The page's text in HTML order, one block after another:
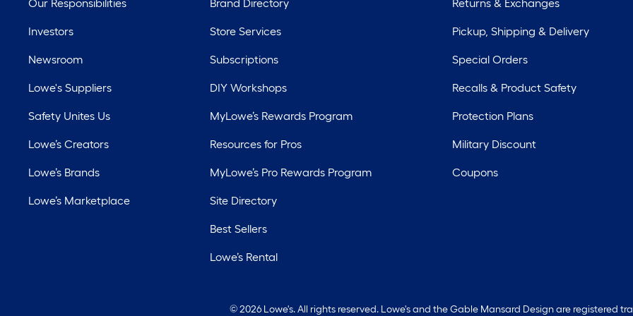
Our Responsibilities
Investors
Newsroom
Lowe's Suppliers
Safety Unites Us
Lowe’s Creators
Lowe’s Brands
Lowe’s Marketplace
Brand Directory
Store Services
Subscriptions
DIY Workshops
MyLowe’s Rewards Program
Resources for Pros
MyLowe’s Pro Rewards Program
Site Directory
Best Sellers
Lowe’s Rental
Returns & Exchanges
Pickup, Shipping & Delivery
Special Orders
Recalls & Product Safety
Protection Plans
Military Discount
Coupons
© 2026 Lowe's. All rights reserved. Lowe's and the Gable Mansard Design are registered